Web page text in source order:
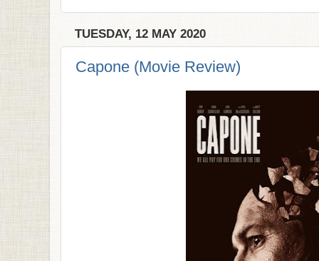
TUESDAY, 12 MAY 2020
Capone (Movie Review)